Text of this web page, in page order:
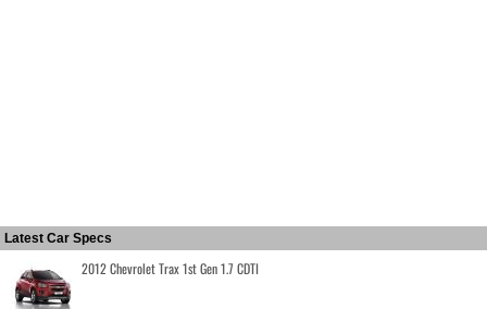
Latest Car Specs
2012 Chevrolet Trax 1st Gen 1.7 CDTI